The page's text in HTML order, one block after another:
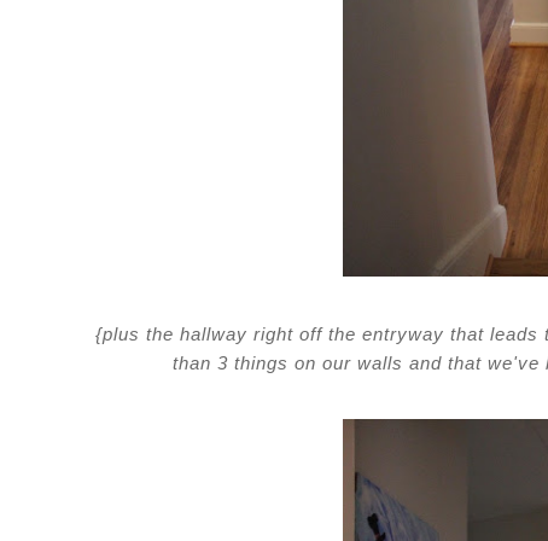
{plus the hallway right off the entryway that
than 3 things on our walls and that